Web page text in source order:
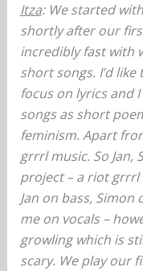
Itza: We started
shortly after our
incredibly fast with
short songs. I’d
focus on lyrics and
songs as short
feminism. Apart
grrrl music. So Jan,
project – a riot grrrl
Jan on bass,
me on vocals –
growling which is
scary. We play our